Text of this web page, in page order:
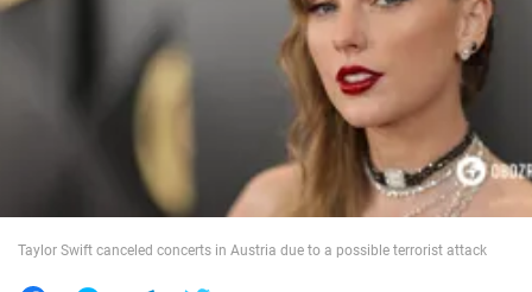
War in Ukraine
Taylor Swift canceled concerts in Austria due to a possible terrorist attack